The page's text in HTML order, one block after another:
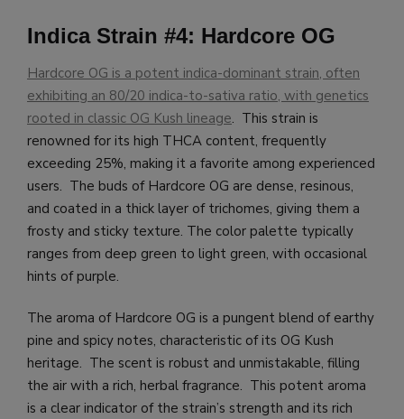
Indica Strain #4: Hardcore OG
Hardcore OG is a potent indica-dominant strain, often
exhibiting an 80/20 indica-to-sativa ratio, with genetics
rooted in classic OG Kush lineage. This strain is
renowned for its high THCA content, frequently
exceeding 25%, making it a favorite among experienced
users. The buds of Hardcore OG are dense, resinous,
and coated in a thick layer of trichomes, giving them a
frosty and sticky texture. The color palette typically
ranges from deep green to light green, with occasional
hints of purple.
The aroma of Hardcore OG is a pungent blend of earthy
pine and spicy notes, characteristic of its OG Kush
heritage. The scent is robust and unmistakable, filling
the air with a rich, herbal fragrance. This potent aroma
is a clear indicator of the strain’s strength and its rich